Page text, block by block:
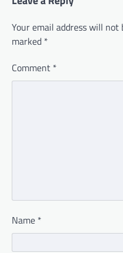
Your email address will not
marked *
Comment *
Name *